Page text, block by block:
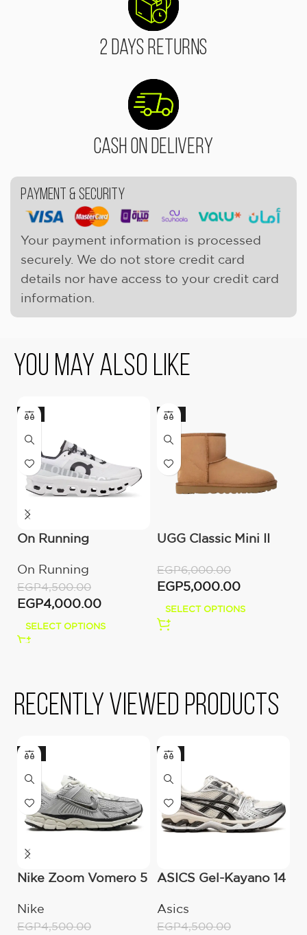
2 Days Returns
Cash On Delivery
Payment & Security
Your payment information is processed
securely. We do not store credit card
details nor have access to your credit card
information.
You May Also Like
-11%
On Running
White
On Running
EGP4,500.00
EGP4,000.00
SELECT OPTIONS
-17%
UGG Classic Mini II
EGP6,000.00
EGP5,000.00
SELECT OPTIONS
Recently viewed products
-16%
Nike Zoom Vomero 5
Nike
EGP4,500.00
-11%
ASICS Gel-Kayano 14
Plum
Asics
EGP4,500.00